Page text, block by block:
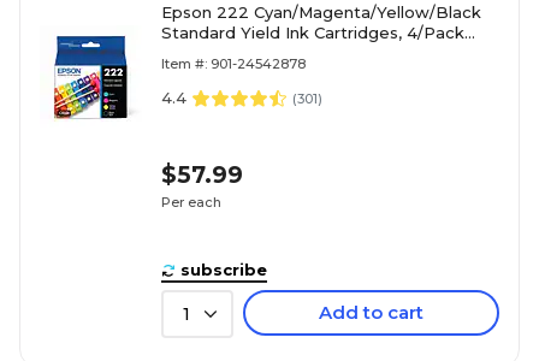
Epson 222 Cyan/Magenta/Yellow/Black
Standard Yield Ink Cartridges, 4/Pack
Item #: 901-24542878
4.4 (301)
$57.99
Per each
subscribe
1 Add to cart